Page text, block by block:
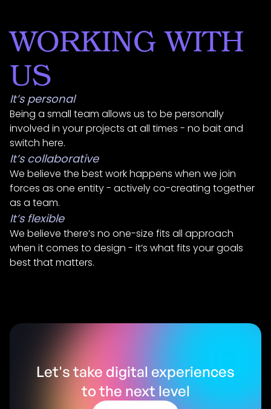
WORKING WITH
US
It’s personal
Being a small team allows us to be personally
involved in your projects at all times - no bait and
switch here.
It’s collaborative
We believe the best work happens when we join
forces as one entity - actively co-creating together
as a team.
It’s flexible
We believe there’s no one-size fits all approach
when it comes to design - it’s what fits your goals
best that matters.
Let's take digital experiences
to the next level